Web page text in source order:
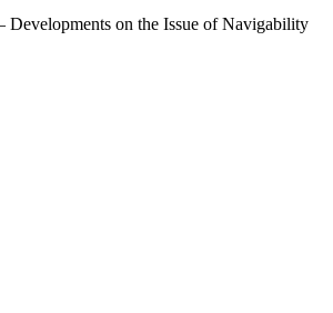
Developments on the Issue of Navigability